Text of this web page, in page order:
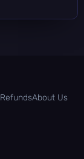
RefundsAbout Us